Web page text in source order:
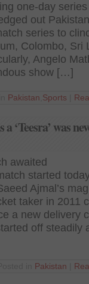
one-day
out
series to
Colombo, Sri
Angelo
show […]
Pakistan Sports
‘Teesra’ was
awaited
started
Ajmal’s
taker in 2011
a new delivery
off steadily
Pakistan